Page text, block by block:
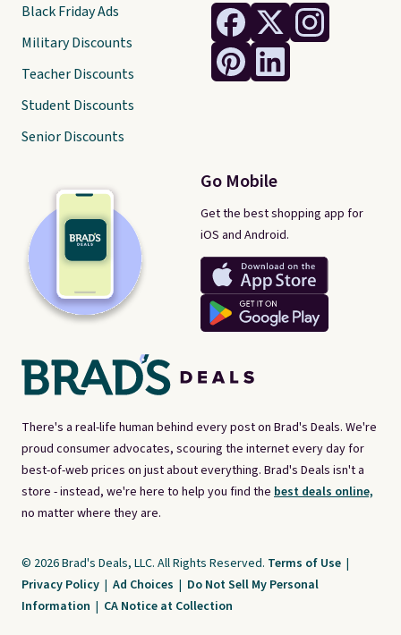
There's a real-life human behind every post on Brad's Deals. We're
proud consumer advocates, scouring the internet every day for
best-of-web prices on just about everything. Brad's Deals isn't a
store - instead, we're here to help you find the best deals online,
no matter where they are.
Go Mobile
Get the best shopping app for
iOS and Android.
Black Friday Ads
Military Discounts
Teacher Discounts
Student Discounts
Senior Discounts
© 2026 Brad's Deals, LLC. All Rights Reserved. Terms of Use |
Privacy Policy | Ad Choices | Do Not Sell My Personal
Information | CA Notice at Collection